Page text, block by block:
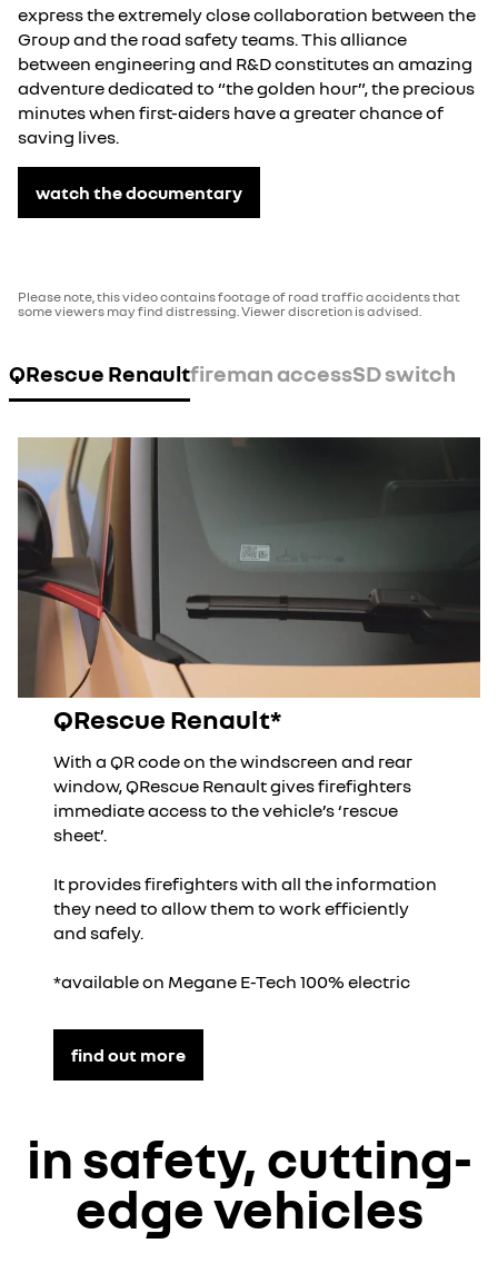
express the extremely close collaboration between the
Group and the road safety teams. This alliance
between engineering and R&D constitutes an amazing
adventure dedicated to “the golden hour”, the precious
minutes when first-aiders have a greater chance of
saving lives.
watch the documentary
Please note, this video contains footage of road traffic accidents that
some viewers may find distressing. Viewer discretion is advised.
QRescue Renaultfireman accessSD switch
QRescue Renault*
With a QR code on the windscreen and rear
window, QRescue Renault gives firefighters
immediate access to the vehicle’s ‘rescue
sheet’.
It provides firefighters with all the information
they need to allow them to work efficiently
and safely.
*available on Megane E-Tech 100% electric
find out more
in safety, cutting-
edge vehicles